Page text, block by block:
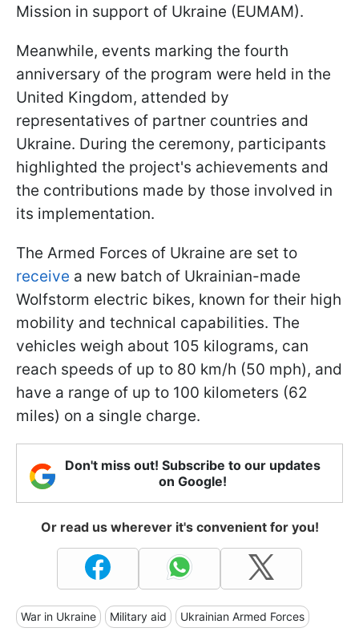
Mission in support of Ukraine (EUMAM).
Meanwhile, events marking the fourth
anniversary of the program were held in the
United Kingdom, attended by
representatives of partner countries and
Ukraine. During the ceremony, participants
highlighted the project's achievements and
the contributions made by those involved in
its implementation.
The Armed Forces of Ukraine are set to
receive a new batch of Ukrainian-made
Wolfstorm electric bikes, known for their high
mobility and technical capabilities. The
vehicles weigh about 105 kilograms, can
reach speeds of up to 80 km/h (50 mph), and
have a range of up to 100 kilometers (62
miles) on a single charge.
Don't miss out! Subscribe to our updates
on Google!
Or read us wherever it's convenient for you!
War in Ukraine Military aid Ukrainian Armed Forces